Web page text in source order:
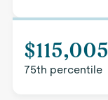
$115,005
75th percentile